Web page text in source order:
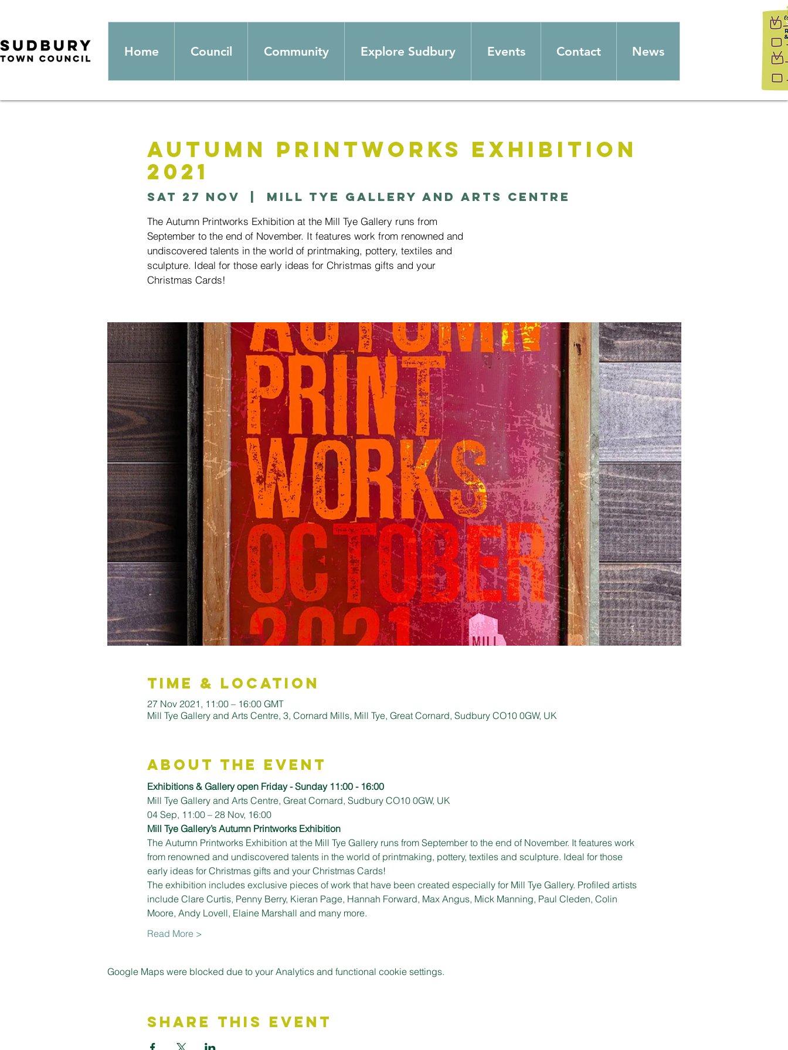
Home Council Community Explore Sudbury Events Contact News
Autumn Printworks Exhibition
2021
Sat 27 Nov Mill Tye Gallery and Arts Centre
The Autumn Printworks Exhibition at the Mill Tye Gallery runs from
September to the end of November. It features work from renowned and
undiscovered talents in the world of printmaking, pottery, textiles and
sculpture. Ideal for those early ideas for Christmas gifts and your
Christmas Cards!
Time & Location
27 Nov 2021, 11:00 – 16:00 GMT
Mill Tye Gallery and Arts Centre, 3, Cornard Mills, Mill Tye, Great Cornard, Sudbury CO10 0GW, UK
About the Event
Exhibitions & Gallery open Friday - Sunday 11:00 - 16:00
Mill Tye Gallery and Arts Centre, Great Cornard, Sudbury CO10 0GW, UK
04 Sep, 11:00 – 28 Nov, 16:00
Mill Tye Gallery’s Autumn Printworks Exhibition
The Autumn Printworks Exhibition at the Mill Tye Gallery runs from September to the end of November. It features work
from renowned and undiscovered talents in the world of printmaking, pottery, textiles and sculpture. Ideal for those
early ideas for Christmas gifts and your Christmas Cards!
The exhibition includes exclusive pieces of work that have been created especially for Mill Tye Gallery. Profiled artists
include Clare Curtis, Penny Berry, Kieran Page, Hannah Forward, Max Angus, Mick Manning, Paul Cleden, Colin
Moore, Andy Lovell, Elaine Marshall and many more.
Read More >
Google Maps were blocked due to your Analytics and functional cookie settings.
Share This Event